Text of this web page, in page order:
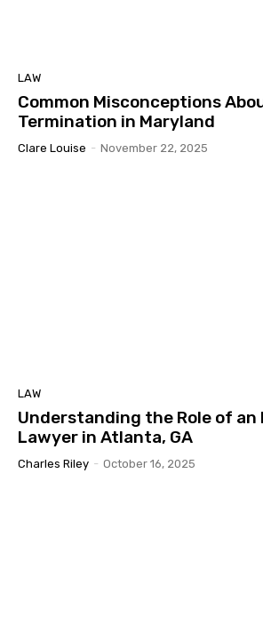
LAW
Common Misconceptions
Termination in Maryland
Clare Louise - November 22, 2025
LAW
Understanding the Role of
Lawyer in Atlanta, GA
Charles Riley - October 16, 2025